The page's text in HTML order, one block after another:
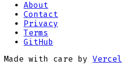
About
Contact
Privacy
Terms
GitHub
Made with care by Vercel